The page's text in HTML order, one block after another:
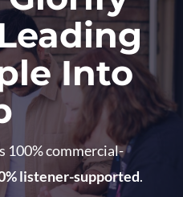
Into
100% commercial-
listener-supported.